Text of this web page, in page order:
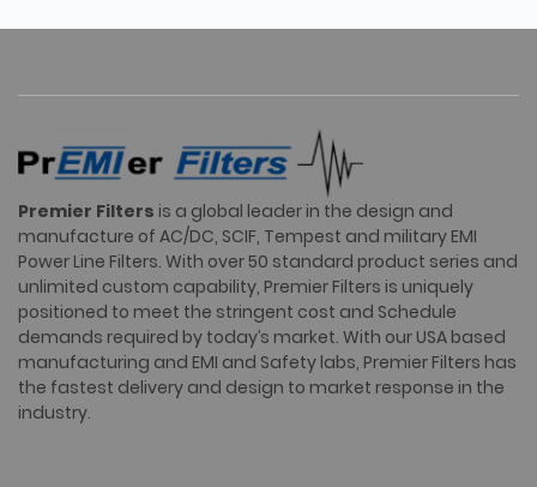
Premier Filters is a global leader in the design and
manufacture of AC/DC, SCIF, Tempest and military EMI
Power Line Filters. With over 50 standard product series and
unlimited custom capability, Premier Filters is uniquely
positioned to meet the stringent cost and Schedule
demands required by today’s market. With our USA based
manufacturing and EMI and Safety labs, Premier Filters has
the fastest delivery and design to market response in the
industry.